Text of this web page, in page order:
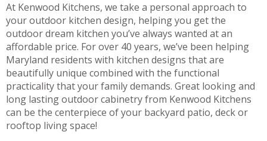
At Kenwood Kitchens, we take a personal approach to
your outdoor kitchen design, helping you get the
outdoor dream kitchen you’ve always wanted at an
affordable price. For over 40 years, we’ve been helping
Maryland residents with kitchen designs that are
beautifully unique combined with the functional
practicality that your family demands. Great looking and
long lasting outdoor cabinetry from Kenwood Kitchens
can be the centerpiece of your backyard patio, deck or
rooftop living space!